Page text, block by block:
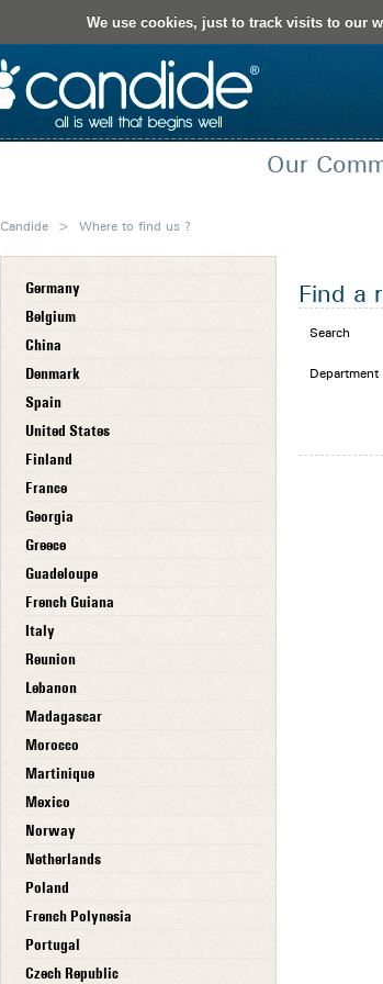
We use cookies, just to track visits to our
Our
Candide > Where to find us ?
Germany
Belgium
China
Denmark
Spain
United States
Finland
France
Georgia
Greece
Guadeloupe
French Guiana
Italy
Reunion
Lebanon
Madagascar
Morocco
Martinique
Mexico
Norway
Netherlands
Poland
French Polynesia
Portugal
Czech Republic
Find a
Search
Department